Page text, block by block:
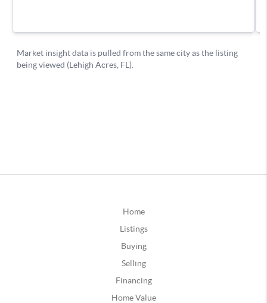
Home
Listings
Buying
Selling
Financing
Home Value